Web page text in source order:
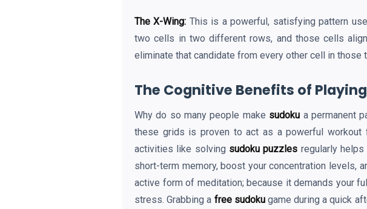
The X-Wing: This is a powerful, satisfying pattern
two cells in two different rows, and those cells
eliminate that candidate from every other cell in those
The Cognitive Benefits of
Why do so many people make sudoku a permanent
these grids is proven to act as a powerful workout
activities like solving sudoku puzzles regularly
short-term memory, boost your concentration levels,
active form of meditation; because it demands your
stress. Grabbing a free sudokugame during a quick